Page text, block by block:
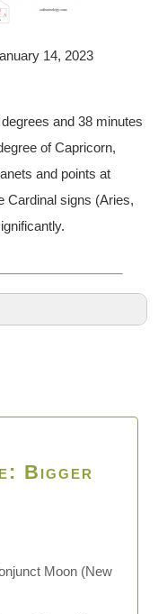
14, 2023
and 38 minutes
of Capricorn,
and points at
Cardinal signs (Aries,
Bigger
Moon (New